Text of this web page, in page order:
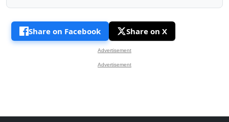
Share on Facebook Share on X
Advertisement
Advertisement